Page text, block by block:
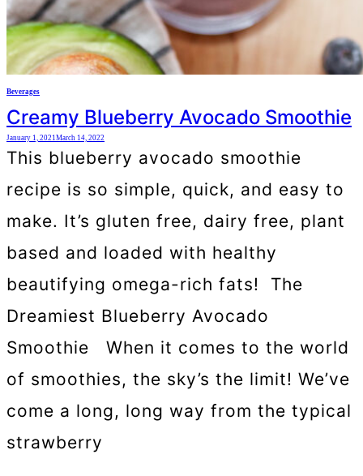
Beverages
Creamy Blueberry Avocado Smoothie
January 1, 2021March 14, 2022
This blueberry avocado smoothie
recipe is so simple, quick, and easy to
make. It’s gluten free, dairy free, plant
based and loaded with healthy
beautifying omega-rich fats! The
Dreamiest Blueberry Avocado
Smoothie When it comes to the world
of smoothies, the sky’s the limit! We’ve
come a long, long way from the typical
strawberry